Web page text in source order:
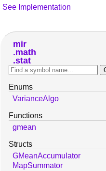
See Implementation
mir
math
stat
Enums
VarianceAlgo
Functions
gmean
Structs
GMeanAccumulator
MapSummator